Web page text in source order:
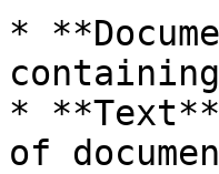
*
*
of